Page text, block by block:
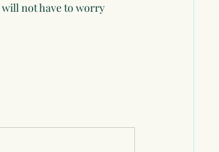
will not have to worry